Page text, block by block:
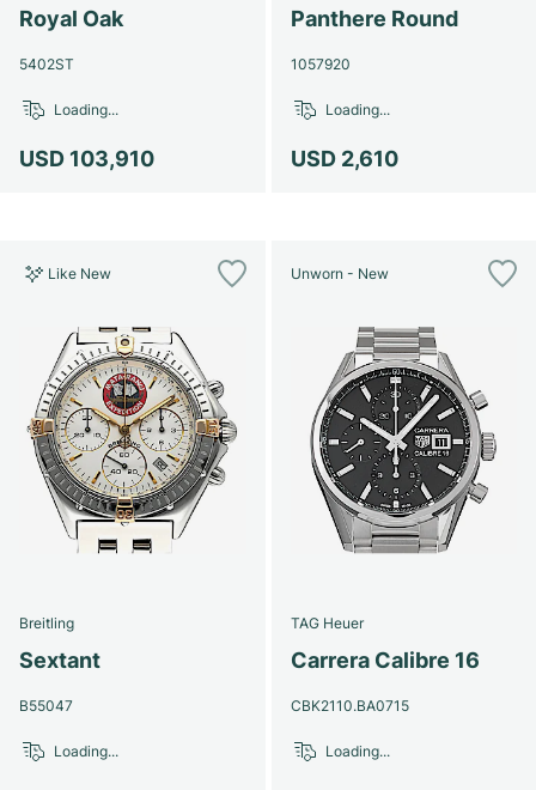
Royal Oak
5402ST
USD 103,910
Loading...
Panthere Round
1057920
USD 2,610
Loading...
Like New
Breitling
Sextant
B55047
Loading...
Unworn - New
TAG Heuer
Carrera Calibre 16
CBK2110.BA0715
Loading...